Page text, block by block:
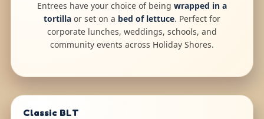
Entrees have your choice of being wrapped in a
tortilla or set on a bed of lettuce. Perfect for
corporate lunches, weddings, schools, and
community events across Holiday Shores.
Classic BLT